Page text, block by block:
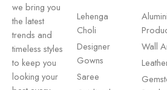
we bring you
the latest
trends and
timeless styles
to keep you
looking your
Lehenga
Choli
Designer
Gowns
Saree
Wall